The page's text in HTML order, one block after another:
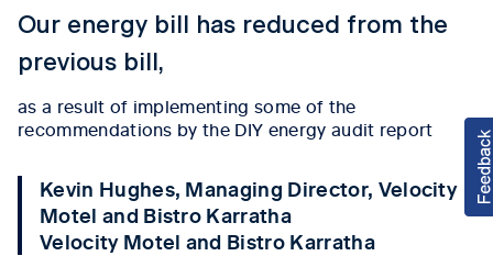
Our energy bill has reduced from the
previous bill,
as a result of implementing some of the
recommendations by the DIY energy audit report
Kevin Hughes, Managing Director, Velocity
Motel and Bistro Karratha
Velocity Motel and Bistro Karratha